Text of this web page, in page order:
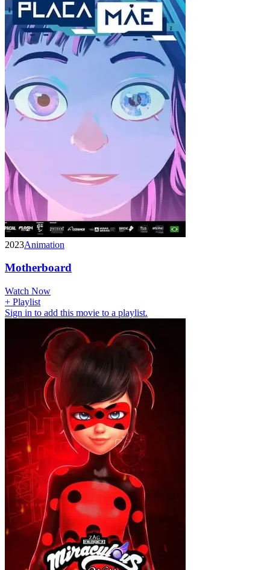
2023Animation
Motherboard
Watch Now
+ Playlist
Sign in to add this movie to a playlist.